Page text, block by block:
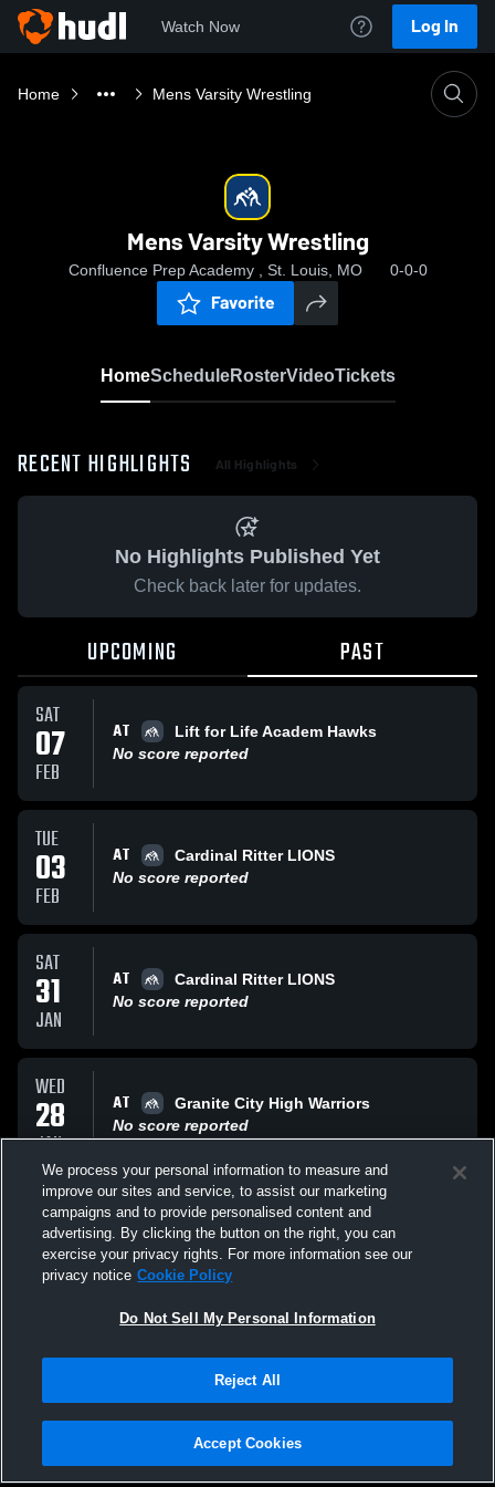
Watch Now Log In
Home Mens Varsity Wrestling
Mens Varsity Wrestling
Confluence Prep Academy , St. Louis, MO 0-0-0
Favorite
HomeScheduleRosterVideoTickets
RECENT HIGHLIGHTS All Highlights
No Highlights Published Yet
Check back later for updates.
UPCOMING PAST
SAT
07
FEB
AT
Lift for Life Academ Hawks
No score reported
TUE
03
FEB
AT
Cardinal Ritter LIONS
No score reported
SAT
31
JAN
AT
Cardinal Ritter LIONS
No score reported
WED
28
JAN
AT
Granite City High Warriors
No score reported
THU
15
JAN
VS
Normady
No score reported
All Events
Privacy Policy |Terms & Conditions |Software License Agreement |Do
Not Sell My Personal Information |Cookies |Security
We process your personal information to measure and
improve our sites and service, to assist our marketing
campaigns and to provide personalised content and
advertising. By clicking the button on the right, you can
exercise your privacy rights. For more information see our
privacy notice Cookie Policy
Do Not Sell My Personal Information
Reject All
Accept Cookies